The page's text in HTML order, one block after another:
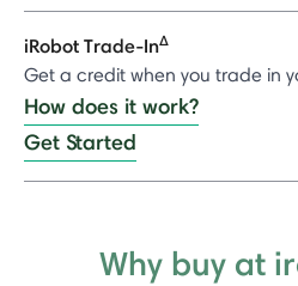
iRobot Trade-InΔ
Get a credit when you trade in
How does it work?
Get Started
Why buy at